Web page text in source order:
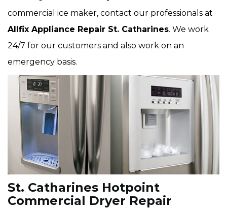
commercial ice maker, contact our professionals at
Allfix Appliance Repair St. Catharines. We work
24/7 for our customers and also work on an
emergency basis.
St. Catharines Hotpoint
Commercial Dryer Repair